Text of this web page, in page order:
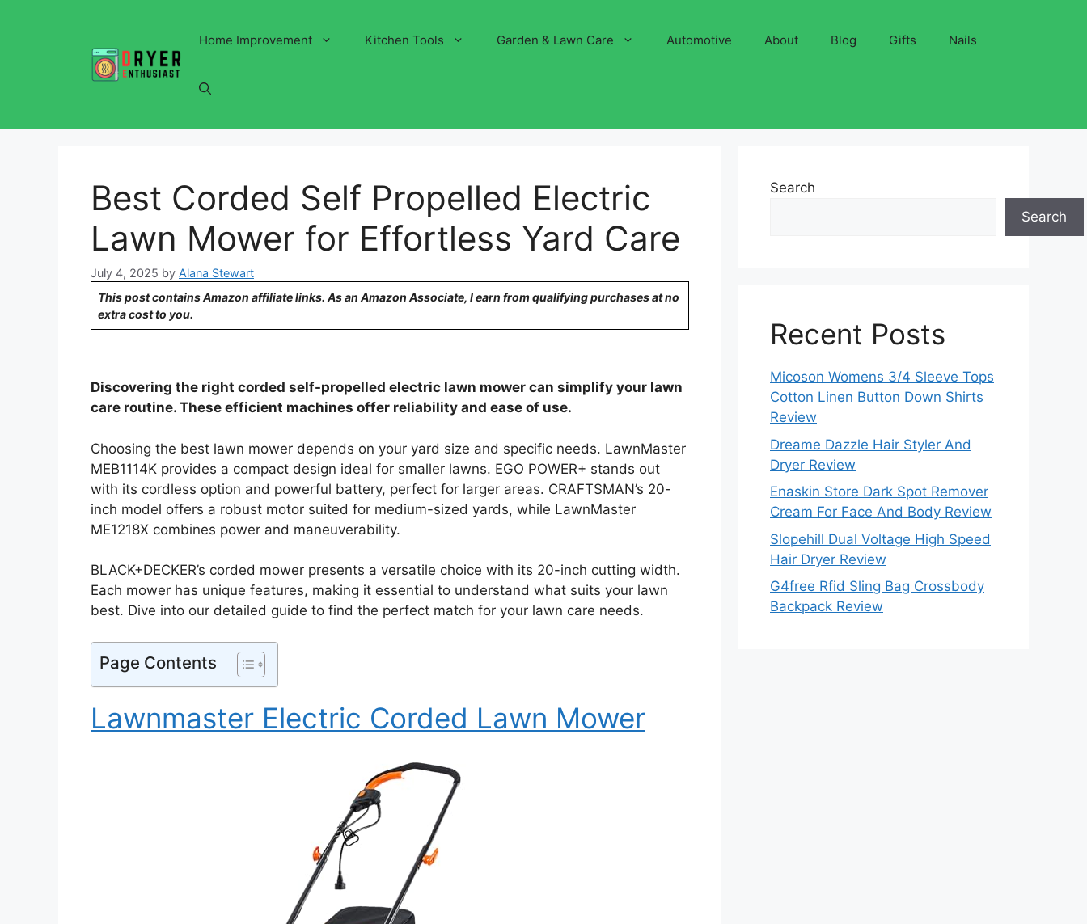
Home Improvement Kitchen Tools Garden & Lawn Care Automotive About Blog Gifts Nails
Best Corded Self Propelled Electric
Lawn Mower for Effortless Yard Care
July 4, 2025 by Alana Stewart
This post contains Amazon affiliate links. As an Amazon Associate, I earn from qualifying purchases at no
extra cost to you.
Discovering the right corded self-propelled electric lawn mower can simplify your lawn
care routine. These efficient machines offer reliability and ease of use.
Choosing the best lawn mower depends on your yard size and specific needs. LawnMaster
MEB1114K provides a compact design ideal for smaller lawns. EGO POWER+ stands out
with its cordless option and powerful battery, perfect for larger areas. CRAFTSMAN’s 20-
inch model offers a robust motor suited for medium-sized yards, while LawnMaster
ME1218X combines power and maneuverability.
BLACK+DECKER’s corded mower presents a versatile choice with its 20-inch cutting width.
Each mower has unique features, making it essential to understand what suits your lawn
best. Dive into our detailed guide to find the perfect match for your lawn care needs.
Page Contents
Lawnmaster Electric Corded Lawn Mower
Search
Search
Recent Posts
Micoson Womens 3/4 Sleeve Tops
Cotton Linen Button Down Shirts
Review
Dreame Dazzle Hair Styler And
Dryer Review
Enaskin Store Dark Spot Remover
Cream For Face And Body Review
Slopehill Dual Voltage High Speed
Hair Dryer Review
G4free Rfid Sling Bag Crossbody
Backpack Review